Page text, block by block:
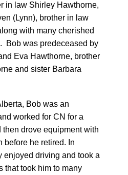
in law Shirley Hawthorne,
(Lynn), brother in law
with many cherished
Bob was predeceased by
Eva Hawthorne, brother
and sister Barbara
Bob was an
worked for CN for a
then drove equipment with
before he retired. In
enjoyed driving and took a
that took him to many